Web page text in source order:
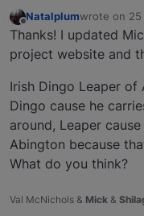
Offline
Natalplumwrote on
last edited
Thanks! I updated
project website and
Irish Dingo Leaper of
Dingo cause he
around, Leaper
Abington because
What do you think?
Val McNichols & Mick &